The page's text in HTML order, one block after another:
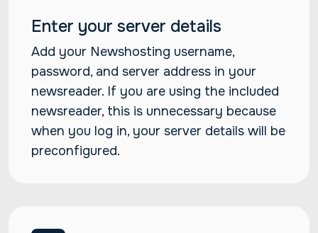
Enter your server details
Add your Newshosting username,
password, and server address in your
newsreader. If you are using the included
newsreader, this is unnecessary because
when you log in, your server details will be
preconfigured.